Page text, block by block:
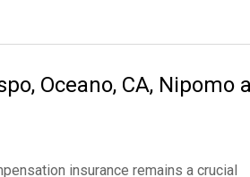
Oceano, CA, Nipomo
insurance remains a crucial